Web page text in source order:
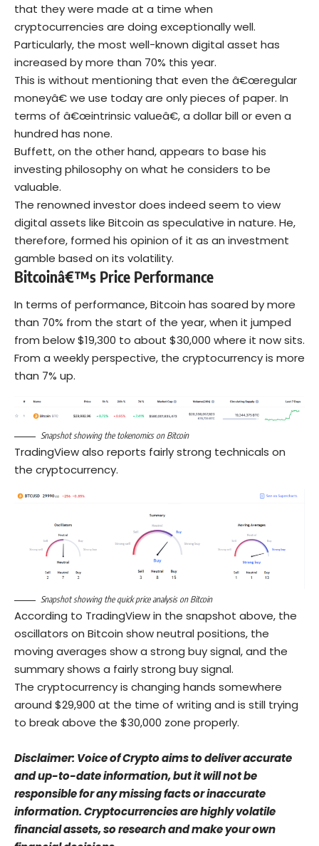
that they were made at a time when
cryptocurrencies are doing exceptionally well.
Particularly, the most well-known digital asset has
increased by more than 70% this year.
This is without mentioning that even the â€œregular
moneyâ€ we use today are only pieces of paper. In
terms of â€œintrinsic valueâ€, a dollar bill or even a
hundred has none.
Buffett, on the other hand, appears to base his
investing philosophy on what he considers to be
valuable.
The renowned investor does indeed seem to view
digital assets like Bitcoin as speculative in nature. He,
therefore, formed his opinion of it as an investment
gamble based on its volatility.
Bitcoinâ€™s Price Performance
In terms of performance, Bitcoin has soared by more
than 70% from the start of the year, when it jumped
from below $19,300 to about $30,000 where it now sits.
From a weekly perspective, the cryptocurrency is more
than 7% up.
Snapshot showing the tokenomics on Bitcoin
TradingView also reports fairly strong technicals on
the cryptocurrency.
Snapshot showing the quick price analysis on Bitcoin
According to TradingView in the snapshot above, the
oscillators on Bitcoin show neutral positions, the
moving averages show a strong buy signal, and the
summary shows a fairly strong buy signal.
The cryptocurrency is changing hands somewhere
around $29,900 at the time of writing and is still trying
to break above the $30,000 zone properly.
Disclaimer: Voice of Crypto aims to deliver accurate
and up-to-date information, but it will not be
responsible for any missing facts or inaccurate
information. Cryptocurrencies are highly volatile
financial assets, so research and make your own